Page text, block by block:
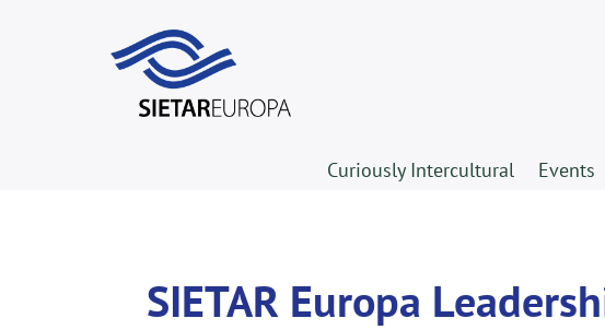
Curiously Intercultural Events
SIETAR Europa